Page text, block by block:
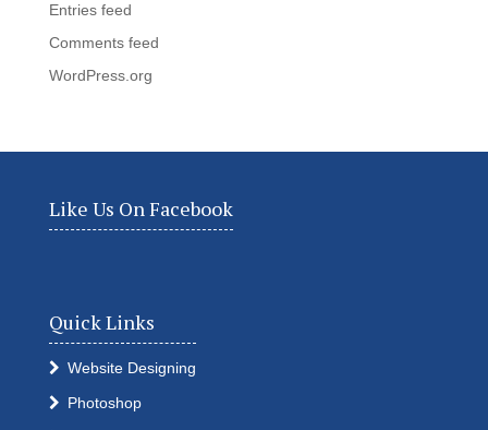
Entries feed
Comments feed
WordPress.org
Like Us On Facebook
Quick Links
Website Designing
Photoshop